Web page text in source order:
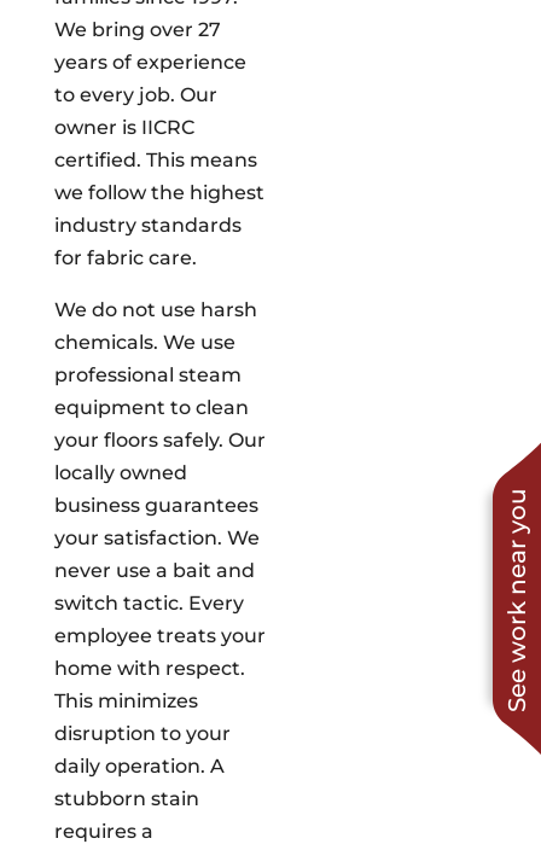
See work near you
We bring over 27
years of experience
to every job. Our
owner is IICRC
certified. This means
we follow the highest
industry standards
for fabric care.
We do not use harsh
chemicals. We use
professional steam
equipment to clean
your floors safely. Our
locally owned
business guarantees
your satisfaction. We
never use a bait and
switch tactic. Every
employee treats your
home with respect.
This minimizes
disruption to your
daily operation. A
stubborn stain
requires a